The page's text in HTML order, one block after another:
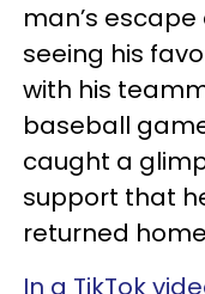
man’s
seeing his
with his
baseball
caught a
support that
returned
In a TikTok